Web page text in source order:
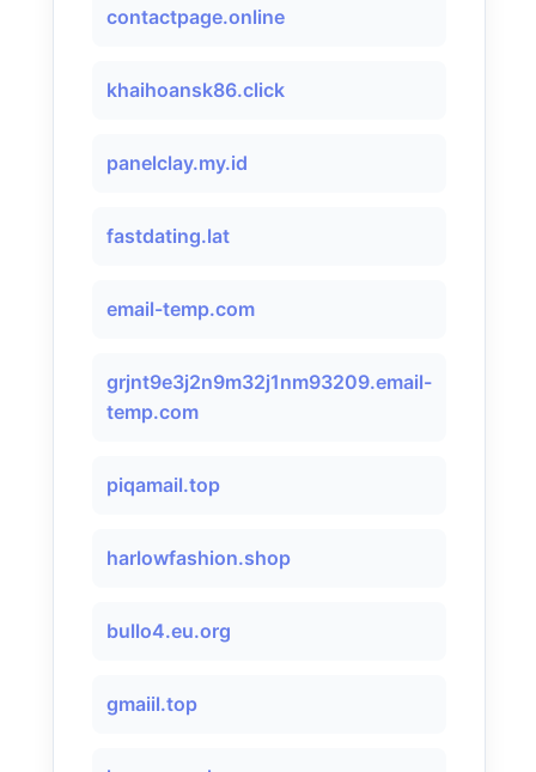
contactpage.online
khaihoansk86.click
panelclay.my.id
fastdating.lat
email-temp.com
grjnt9e3j2n9m32j1nm93209.email-
temp.com
piqamail.top
harlowfashion.shop
bullo4.eu.org
gmaiil.top